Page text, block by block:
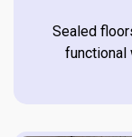
Sealed
functional